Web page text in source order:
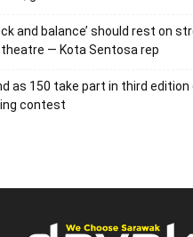
and balance’ should rest on
— Kota Sentosa rep
as 150 take part in third edition
contest